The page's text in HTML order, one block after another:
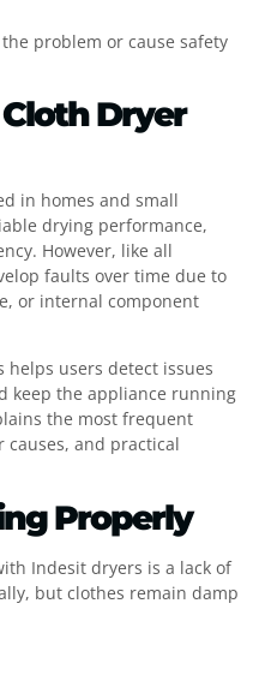
problem or cause safety
Dryer
in homes and small
drying performance,
However, like all
faults over time due to
or internal component
users detect issues
keep the appliance running
the most frequent
and practical
Properly
Indesit dryers is a lack of
but clothes remain damp